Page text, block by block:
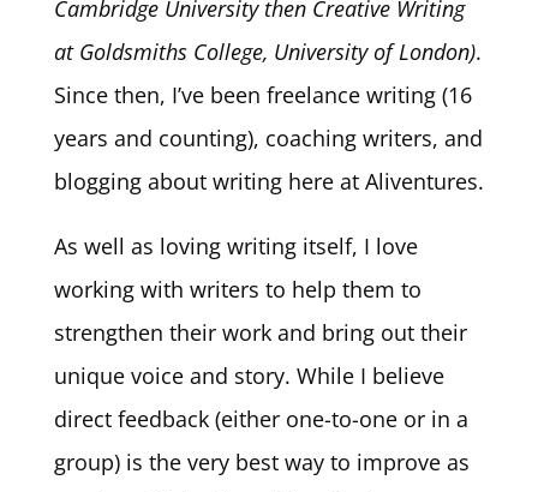
Cambridge University then Creative Writing
at Goldsmiths College, University of London).
Since then, I’ve been freelance writing (16
years and counting), coaching writers, and
blogging about writing here at Aliventures.
As well as loving writing itself, I love
working with writers to help them to
strengthen their work and bring out their
unique voice and story. While I believe
direct feedback (either one-to-one or in a
group) is the very best way to improve as